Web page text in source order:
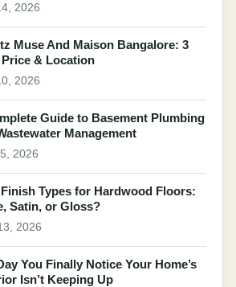
2026
Muse And Maison Bangalore: 3
& Location
2026
Guide to Basement Plumbing
Management
2026
Types for Hardwood Floors:
Satin, or Gloss?
2026
You Finally Notice Your Home’s
Isn’t Keeping Up